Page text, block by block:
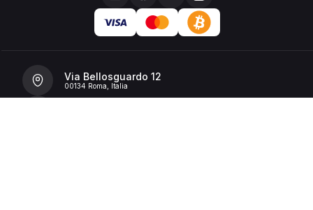
Via Bellosguardo 12
00134 Roma, Italia